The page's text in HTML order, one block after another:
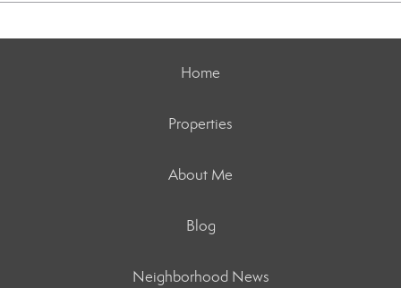
Home
Properties
About Me
Blog
Neighborhood News